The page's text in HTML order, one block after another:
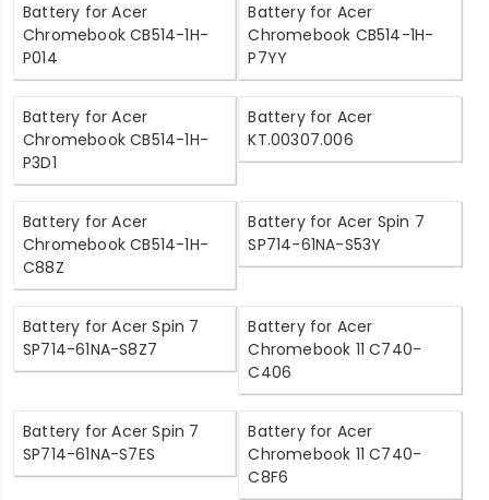
Battery for Acer
Chromebook CB514-1H-
P014
Battery for Acer
Chromebook CB514-1H-
P7YY
Battery for Acer
Chromebook CB514-1H-
P3D1
Battery for Acer
KT.00307.006
Battery for Acer
Chromebook CB514-1H-
C88Z
Battery for Acer Spin 7
SP714-61NA-S53Y
Battery for Acer Spin 7
SP714-61NA-S8Z7
Battery for Acer
Chromebook 11 C740-
C406
Battery for Acer Spin 7
SP714-61NA-S7ES
Battery for Acer
Chromebook 11 C740-
C8F6